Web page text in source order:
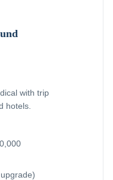
with trip
hotels.